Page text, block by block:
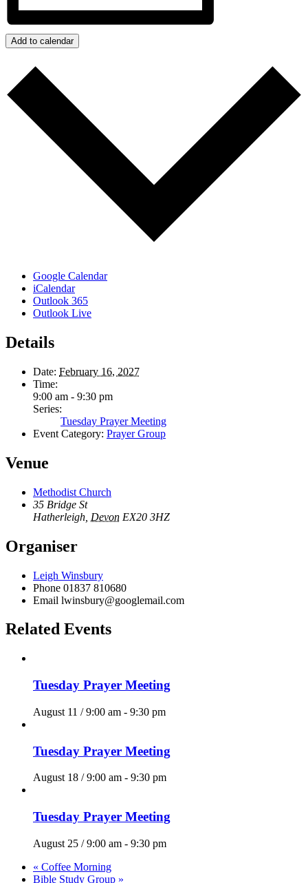
Add to calendar
Google Calendar
iCalendar
Outlook 365
Outlook Live
Details
Date: February 16, 2027
Time:
9:00 am - 9:30 pm
Series:
Tuesday Prayer Meeting
Event Category: Prayer Group
Venue
Methodist Church
35 Bridge St
Hatherleigh Devon EX20 3HZ
Organiser
Leigh Winsbury
Phone 01837 810680
Email lwinsbury@googlemail.com
Related Events
Tuesday Prayer Meeting
August 11 / 9:00 am - 9:30 pm
Tuesday Prayer Meeting
August 18 / 9:00 am - 9:30 pm
Tuesday Prayer Meeting
August 25 / 9:00 am - 9:30 pm
« Coffee Morning
Bible Study Group »